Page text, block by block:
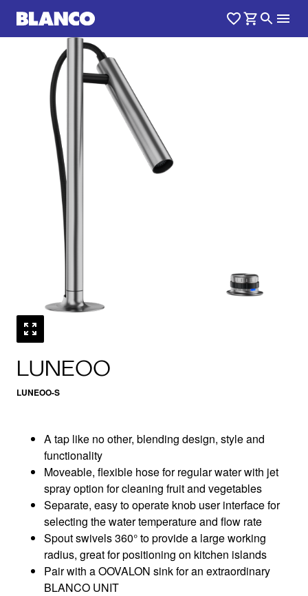
LUNEOO
LUNEOO-S
1 0
A tap like no other, blending design, style and
functionality
Moveable, flexible hose for regular water with jet
spray option for cleaning fruit and vegetables
Separate, easy to operate knob user interface for
selecting the water temperature and flow rate
Spout swivels 360° to provide a large working
radius, great for positioning on kitchen islands
Pair with a OOVALON sink for an extraordinary
BLANCO UNIT